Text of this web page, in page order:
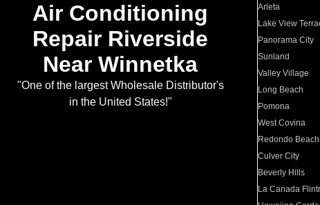
Air Conditioning
Repair Riverside
Near Winnetka
"One of the largest Wholesale Distributor's
in the United States!"
Arleta
Lake View
Panorama City
Sunland
Valley Village
Long Beach
Pomona
West Covina
Redondo Beach
Culver City
Beverly Hills
La Canada